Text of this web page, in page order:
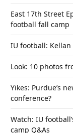
East 17th Street
football fall camp
IU football:
Look: 10 photos
Yikes: Purdue’s
conference?
Watch: IU
camp Q&As